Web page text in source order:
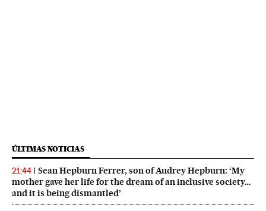
ÚLTIMAS NOTICIAS
21:44
Sean Hepburn Ferrer, son of Audrey Hepburn: ‘My
mother gave her life for the dream of an inclusive society…
and it is being dismantled’